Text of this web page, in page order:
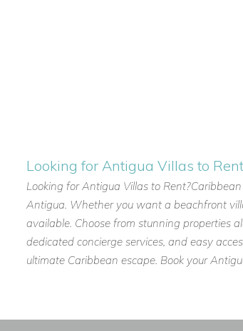
Looking for Antigua Villas to
Looking for Antigua Villas to
Antigua. Whether you want a beachfront
available. Choose from stunning properties
dedicated concierge services, and easy
ultimate Caribbean escape. Book your